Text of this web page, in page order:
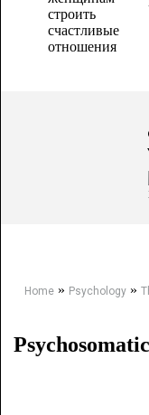
Home» Psychology»